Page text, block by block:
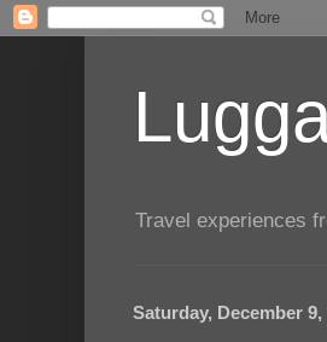
Travel experiences
Saturday, December 9,